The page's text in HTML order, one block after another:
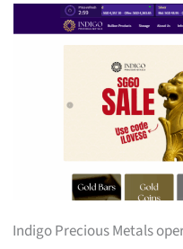
Indigo Precious Metals